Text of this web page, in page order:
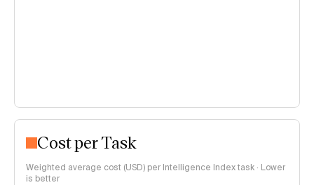
Cost per Task
Weighted average cost (USD) per Intelligence Index task · Lower
is better